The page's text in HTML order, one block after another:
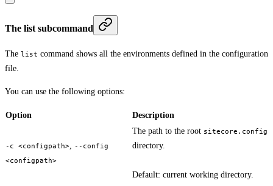
The list subcommand
The list command shows all the environments defined in the configuration
file.
You can use the following options:
Option Description
-c <configpath>, --config
<configpath>
The path to the root sitecore.config
directory.
Default: current working directory.